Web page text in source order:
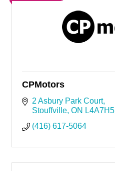
CPMotors
2 Asbury Park Court
Stouffville ON L4A7H5
(416) 617-5064